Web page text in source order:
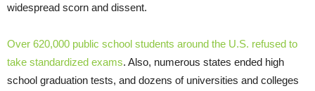
widespread scorn and dissent.
Over 620,000 public school students around the U.S. refused to
take standardized exams. Also, numerous states ended high
school graduation tests, and dozens of universities and colleges